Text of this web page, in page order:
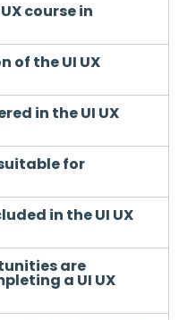
course in
of the UI UX
in the UI UX
for
in the UI UX
are
a UI UX